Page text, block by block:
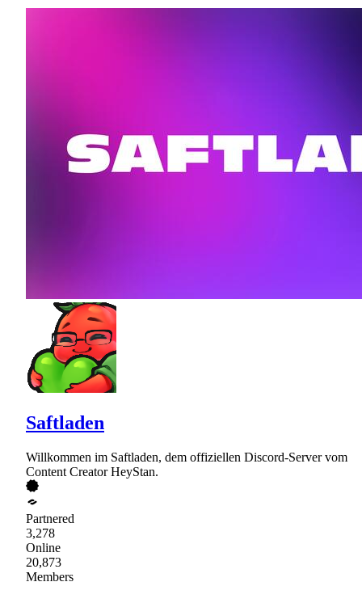
Saftladen
Willkommen im Saftladen, dem offiziellen Discord-Server vom
Content Creator HeyStan.
Partnered
3,278
Online
20,873
Members